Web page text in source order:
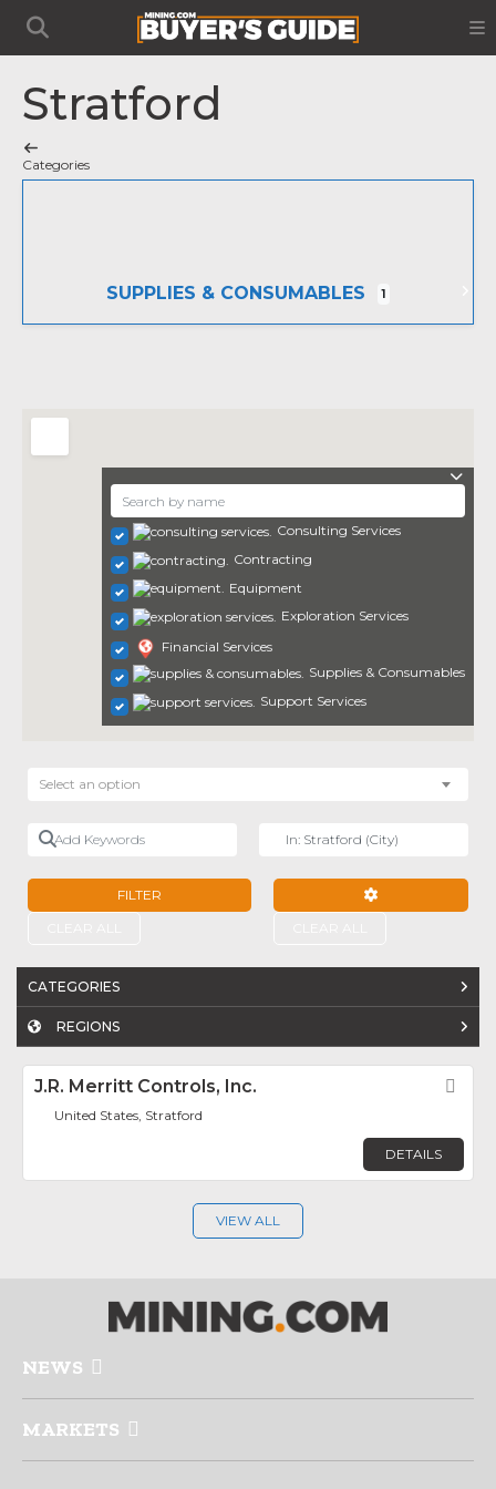
Stratford
Categories
SUPPLIES & CONSUMABLES 1
Consulting Services
Contracting
Equipment
Exploration Services
Financial Services
Supplies & Consumables
Support Services
Select an option
Add Keywords
FILTER
CATEGORIES
REGIONS
J.R. Merritt Controls, Inc.
United States, Stratford
DETAILS
VIEW ALL
NEWS
MARKETS